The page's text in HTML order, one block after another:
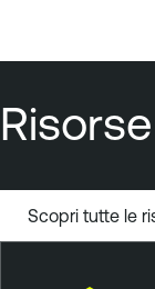
Scopri tutte le